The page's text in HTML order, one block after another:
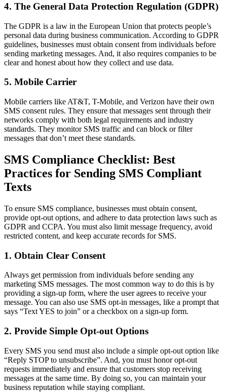
4. The General Data Protection Regulation (GDPR)
The GDPR is a law in the European Union that protects people’s
personal data during business communication. According to GDPR
guidelines, businesses must obtain consent from individuals before
sending marketing messages. And, it also requires companies to be
clear and honest about how they collect and use data.
5. Mobile Carrier
Mobile carriers like AT&T, T-Mobile, and Verizon have their own
SMS consent rules. They ensure that messages sent through their
networks comply with both legal requirements and industry
standards. They monitor SMS traffic and can block or filter
messages that don’t meet these standards.
SMS Compliance Checklist: Best
Practices for Sending SMS Compliant
Texts
To ensure SMS compliance, businesses must obtain consent,
provide opt-out options, and adhere to data protection laws such as
GDPR and CCPA. You must also limit message frequency, avoid
restricted content, and keep accurate records for SMS.
1. Obtain Clear Consent
Always get permission from individuals before sending any
marketing SMS messages. The most common way to do this is by
providing a sign-up form, where the user agrees to receive your
message. You can also use SMS opt-in messages, like a prompt that
says “Text YES to join” or a checkbox on a sign-up form.
2. Provide Simple Opt-out Options
Every SMS you send must also include a simple opt-out option like
“Reply STOP to unsubscribe”. And, you must honor opt-out
requests immediately and ensure that customers stop receiving
messages at the same time. By doing so, you can maintain your
business reputation while staying compliant.